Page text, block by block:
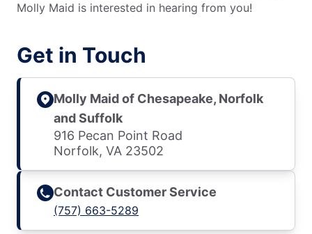
Molly Maid is interested in hearing from you!
Get in Touch
Molly Maid of Chesapeake, Norfolk
and Suffolk
916 Pecan Point Road
Norfolk, VA 23502
Contact Customer Service
(757) 663-5289